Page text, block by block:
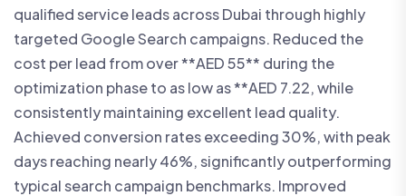
qualified service leads across Dubai through highly
targeted Google Search campaigns. Reduced the
cost per lead from over **AED 55** during the
optimization phase to as low as **AED 7.22, while
consistently maintaining excellent lead quality.
Achieved conversion rates exceeding 30%, with peak
days reaching nearly 46%, significantly outperforming
typical search campaign benchmarks. Improved